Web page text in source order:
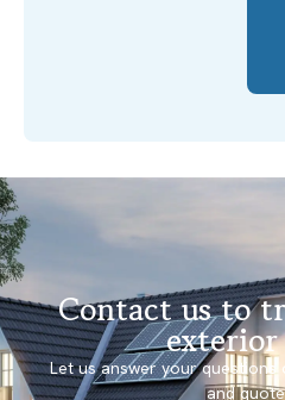
Contact us to
Let us answer your
and